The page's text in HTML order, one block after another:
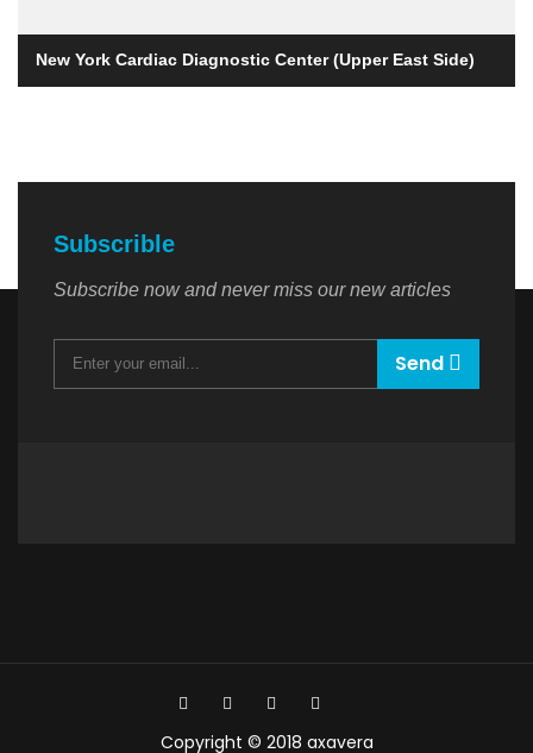
New York Cardiac Diagnostic Center (Upper East Side)
Subscrible
Subscribe now and never miss our new articles
Send
Copyright © 2018 axavera